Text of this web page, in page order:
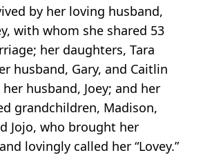
by her loving husband,
with whom she shared 53
her daughters, Tara
husband, Gary, and Caitlin
husband, Joey; and her
grandchildren, Madison,
Jojo, who brought her
lovingly called her “Lovey.”